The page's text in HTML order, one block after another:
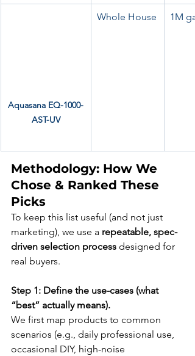
Aquasana EQ-1000-
AST-UV
Whole House 1M
Methodology: How We
Chose & Ranked These
Picks
To keep this list useful (and not just
marketing), we use a repeatable, spec-
driven selection process designed for
real buyers.
Step 1: Define the use-cases (what
“best” actually means).
We first map products to common
scenarios (e.g., daily professional use,
occasional DIY, high-noise